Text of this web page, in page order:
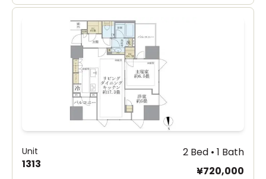
Unit
1313
2 Bed • 1 Bath
¥720,000